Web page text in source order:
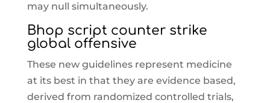
may null simultaneously.
Bhop script counter strike
global offensive
These new guidelines represent medicine
at its best in that they are evidence based,
derived from randomized controlled trials,